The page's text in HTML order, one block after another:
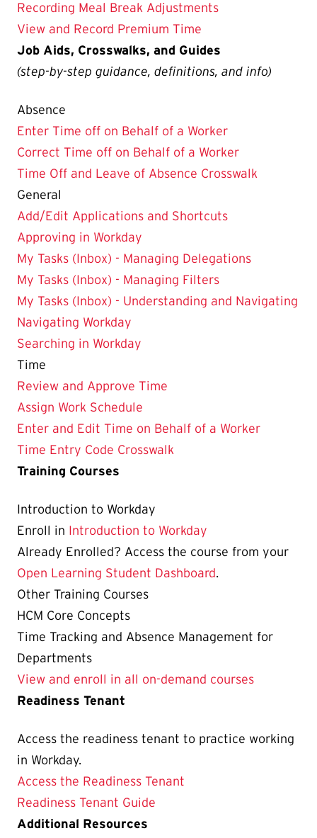
Recording Meal Break Adjustments
View and Record Premium Time
Job Aids, Crosswalks, and Guides
(step-by-step guidance, definitions, and info)
Absence
Enter Time off on Behalf of a Worker
Correct Time off on Behalf of a Worker
Time Off and Leave of Absence Crosswalk
General
Add/Edit Applications and Shortcuts
Approving in Workday
My Tasks (Inbox) - Managing Delegations
My Tasks (Inbox) - Managing Filters
My Tasks (Inbox) - Understanding and Navigating
Navigating Workday
Searching in Workday
Time
Review and Approve Time
Assign Work Schedule
Enter and Edit Time on Behalf of a Worker
Time Entry Code Crosswalk
Training Courses
Introduction to Workday
Enroll in Introduction to Workday
Already Enrolled? Access the course from your
Open Learning Student Dashboard.
Other Training Courses
HCM Core Concepts
Time Tracking and Absence Management for
Departments
View and enroll in all on-demand courses
Readiness Tenant
Access the readiness tenant to practice working
in Workday.
Access the Readiness Tenant
Readiness Tenant Guide
Additional Resources